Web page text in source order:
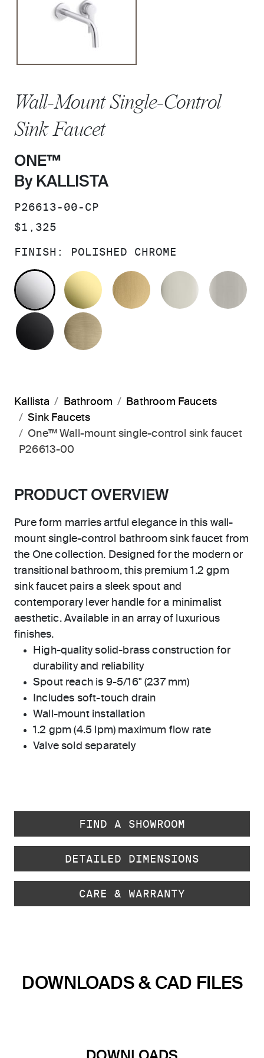
Wall-Mount Single-Control
Sink Faucet
ONE™
By KALLISTA
SKU:
P26613-00-CP
PRICE:
$1,325
FINISH: POLISHED CHROME
POLISHED CHROMEUNLACQUERED BRASS
BRUSHED MODERNE
POLISHED
MATTE BLACK
Kallista Bathroom
Bathroom Faucets
Sink Faucets
One™ Wall-mount single-control sink faucet
P26613-00
PRODUCT OVERVIEW
Pure form marries artful elegance in this wall-
mount single-control bathroom sink faucet from
the One collection. Designed for the modern or
transitional bathroom, this premium 1.2 gpm
sink faucet pairs a sleek spout and
contemporary lever handle for a minimalist
aesthetic. Available in an array of luxurious
finishes.
High-quality solid-brass construction for
durability and reliability
Spout reach is 9-5/16" (237 mm)
Includes soft-touch drain
Wall-mount installation
1.2 gpm (4.5 lpm) maximum flow rate
Valve sold separately
FIND A SHOWROOM
DETAILED DIMENSIONS
CARE & WARRANTY
DOWNLOADS & CAD FILES